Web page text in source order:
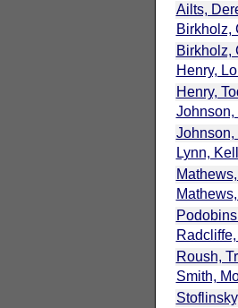
Ailts,
Birkholz,
Birkholz,
Henry,
Henry,
Johnson,
Johnson,
Lynn,
Roush,
Smith,